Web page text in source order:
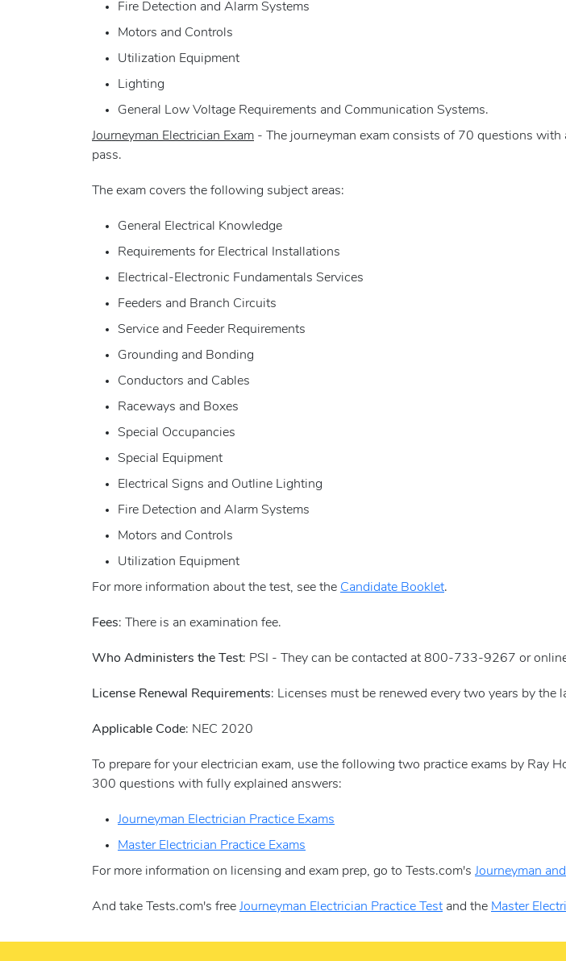
Fire Detection and Alarm Systems
Motors and Controls
Utilization Equipment
Lighting
General Low Voltage Requirements and Communication Systems.
Journeyman Electrician Exam - The journeyman exam consists of 70 questions
pass.
The exam covers the following subject areas:
General Electrical Knowledge
Requirements for Electrical Installations
Electrical-Electronic Fundamentals Services
Feeders and Branch Circuits
Service and Feeder Requirements
Grounding and Bonding
Conductors and Cables
Raceways and Boxes
Special Occupancies
Special Equipment
Electrical Signs and Outline Lighting
Fire Detection and Alarm Systems
Motors and Controls
Utilization Equipment
For more information about the test, see the Candidate Booklet.
Fees: There is an examination fee.
Who Administers the Test: PSI - They can be contacted at 800-733-9267 or
License Renewal Requirements: Licenses must be renewed every two years by
Applicable Code: NEC 2020
To prepare for your electrician exam, use the following two practice exams by Ray
300 questions with fully explained answers:
Journeyman Electrician Practice Exams
Master Electrician Practice Exams
For more information on licensing and exam prep, go to Tests.com's Journeyman
And take Tests.com's free Journeyman Electrician Practice Test and the Master